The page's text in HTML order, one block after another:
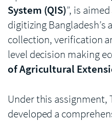
System (QIS)”, is
digitizing Bangladesh’s
collection, verification
level decision making
of Agricultural
Under this assignment,
developed a